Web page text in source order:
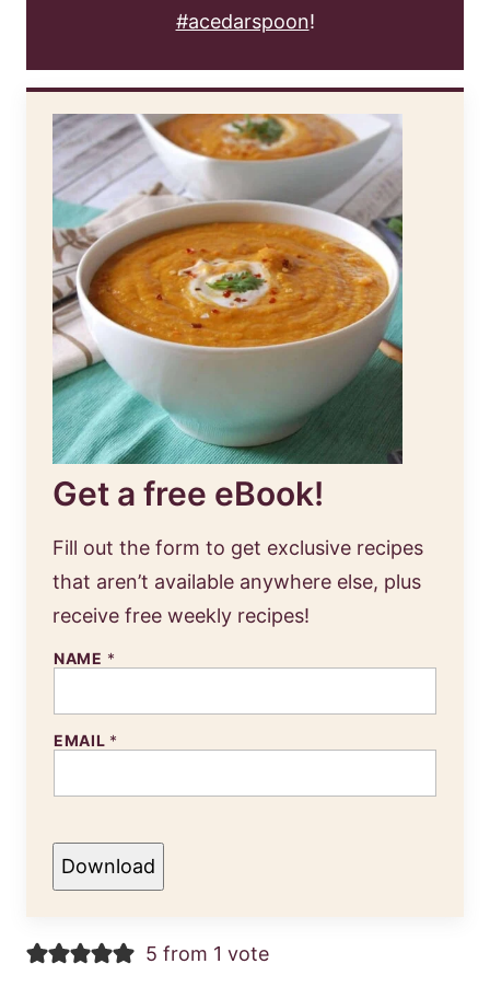
#acedarspoon!
Get a free eBook!
Fill out the form to get exclusive recipes
that aren’t available anywhere else, plus
receive free weekly recipes!
NAME *
EMAIL *
Download
5 from 1 vote